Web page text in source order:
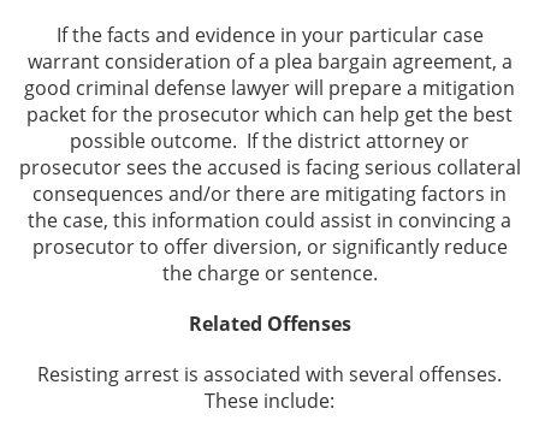
If the facts and evidence in your particular case
warrant consideration of a plea bargain agreement, a
good criminal defense lawyer will prepare a mitigation
packet for the prosecutor which can help get the best
possible outcome. If the district attorney or
prosecutor sees the accused is facing serious collateral
consequences and/or there are mitigating factors in
the case, this information could assist in convincing a
prosecutor to offer diversion, or significantly reduce
the charge or sentence.
Related Offenses
Resisting arrest is associated with several offenses.
These include: